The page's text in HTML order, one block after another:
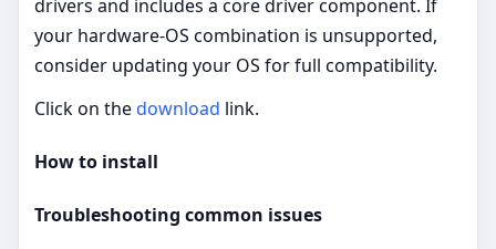
drivers and includes a core driver component. If
your hardware-OS combination is unsupported,
consider updating your OS for full compatibility.
Click on thedownload link.
How to install
Troubleshooting common issues